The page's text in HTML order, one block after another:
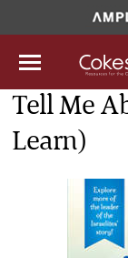
Tell Me
Learn)